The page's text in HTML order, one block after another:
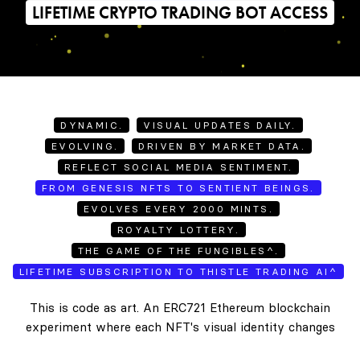
LIFETIME CRYPTO TRADING BOT ACCESS
DYNAMIC.
VISUAL UPDATES DAILY.
EVOLVING.
DRIVEN BY MARKET DATA.
REFLECT SOCIAL MEDIA SENTIMENT.
FROM GENESIS NFTS TO SENTIENT BEINGS.
EVOLVES EVERY 2000 MINTS.
ROYALTY LOTTERY.
THE GAME OF THE FUNGIBLES^.
LIFETIME SUBSCRIPTION TO THISTLE TRADING AI^
This is code as art. An ERC721 Ethereum blockchain
experiment where each NFT's visual identity changes